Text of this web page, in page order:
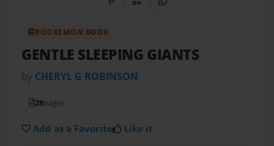
Share on Pinterest
QR CodeCopy Link
BOOKEMON BOOK
GENTLE SLEEPING GIANTS
by CHERYL G ROBINSON
28pages
Add as a Favorite Like it